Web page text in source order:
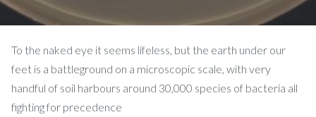
To the naked eye it seems lifeless, but the earth under our
feet is a battleground on a microscopic scale, with very
handful of soil harbours around 30,000 species of bacteria all
fighting for precedence